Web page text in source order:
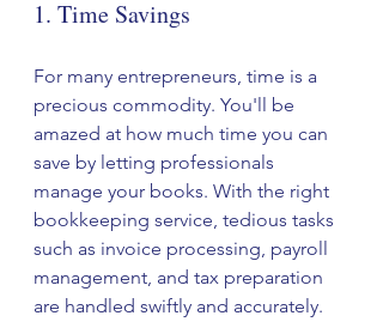
1. Time Savings
For many entrepreneurs, time is a
precious commodity. You'll be
amazed at how much time you can
save by letting professionals
manage your books. With the right
bookkeeping service, tedious tasks
such as invoice processing, payroll
management, and tax preparation
are handled swiftly and accurately.